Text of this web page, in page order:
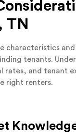
TN
characteristics
tenants.
rates, and tenant
right renters.